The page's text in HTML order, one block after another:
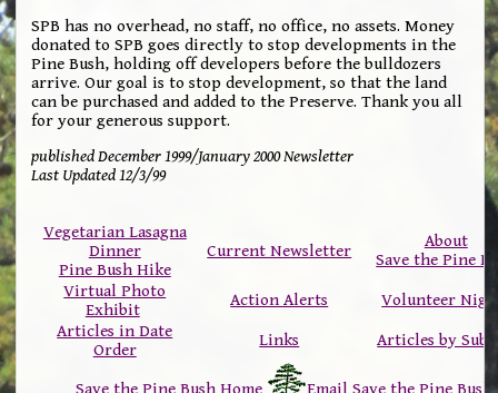
SPB has no overhead, no staff, no office, no assets. Money
donated to SPB goes directly to stop developments in the
Pine Bush, holding off developers before the bulldozers
arrive. Our goal is to stop development, so that the land
can be purchased and added to the Preserve. Thank you all
for your generous support.
published December 1999/January 2000 Newsletter
Last Updated 12/3/99
Vegetarian Lasagna
Dinner
Pine Bush Hike
Current Newsletter
About
Save the Pine
Virtual Photo
Exhibit
Action Alerts
Volunteer
Articles in Date
Order
Links Articles by
Save the Pine Bush Home Email Save the Pine Bush